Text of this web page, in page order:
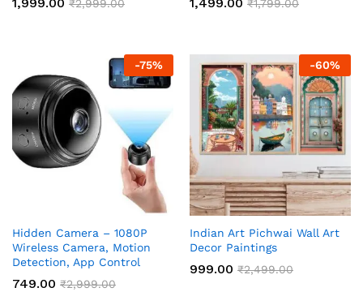
₹2,999.00 ₹1,799.00
-75%
Hidden Camera – 1080P
Wireless Camera, Motion
Detection, App Control
749.00 ₹2,999.00
-60%
Indian Art Pichwai Wall Art
Decor Paintings
999.00 ₹2,499.00